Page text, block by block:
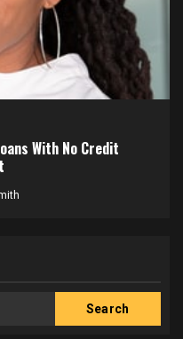
With No Credit
Search